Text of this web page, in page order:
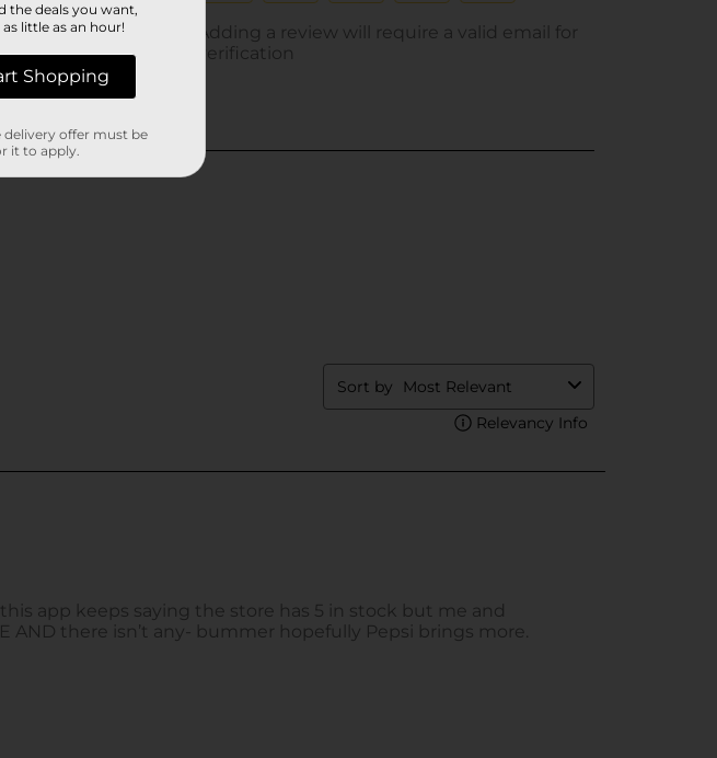
the deals you want,
little as an hour!
Shopping
offer must be
it to apply.